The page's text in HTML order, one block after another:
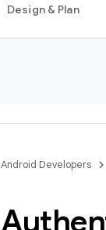
Design & Plan
Android Developers